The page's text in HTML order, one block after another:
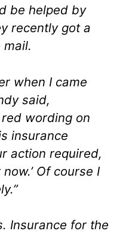
be helped by
recently got a
when I came
said,
wording on
insurance
action required,
Of course I
Insurance for the